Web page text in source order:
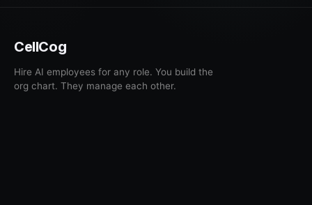
CellCog
Hire AI employees for any role. You build the
org chart. They manage each other.